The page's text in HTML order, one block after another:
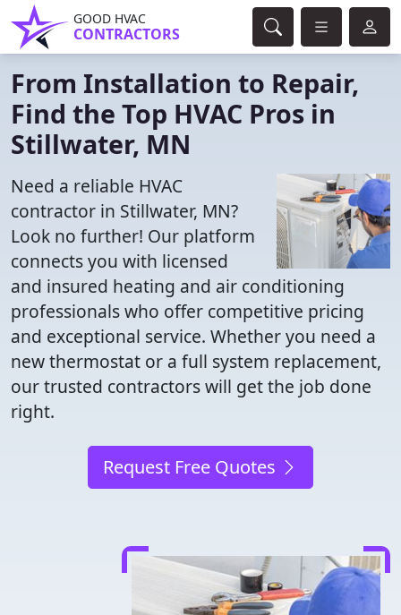
GOOD HVAC
CONTRACTORS
From Installation to Repair,
Find the Top HVAC Pros in
Stillwater, MN
Need a reliable HVAC
contractor in Stillwater, MN?
Look no further! Our platform
connects you with licensed
and insured heating and air conditioning
professionals who offer competitive pricing
and exceptional service. Whether you need a
new thermostat or a full system replacement,
our trusted contractors will get the job done
right.
Request Free Quotes